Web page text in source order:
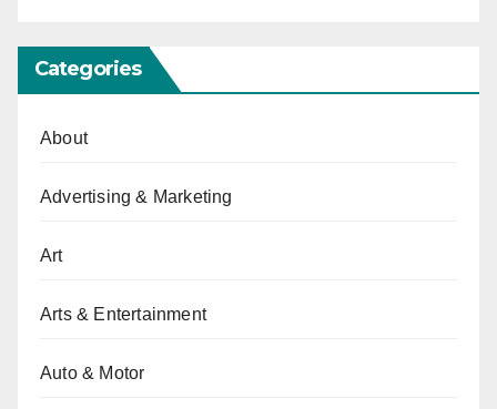
Categories
About
Advertising & Marketing
Art
Arts & Entertainment
Auto & Motor